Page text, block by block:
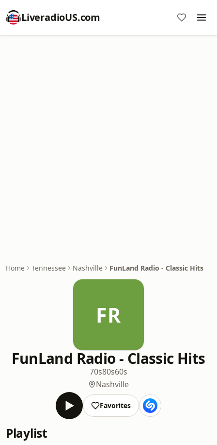
LiveradioUS.com
Home Tennessee Nashville FunLand Radio - Classic Hits
FR
FunLand Radio - Classic Hits
70s80s60s
Nashville
Favorites
Playlist